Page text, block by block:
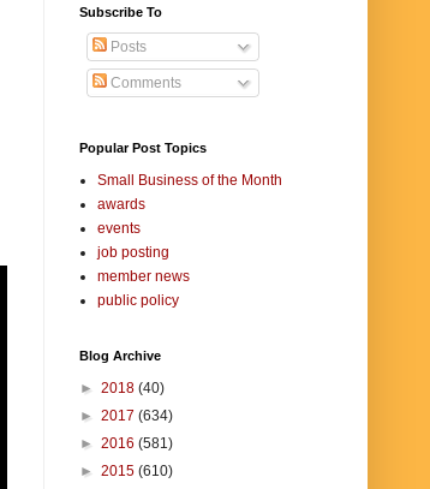
Subscribe To
Posts
Comments
Popular Post Topics
Small Business of the Month
awards
events
job posting
member news
public policy
Blog Archive
► 2018 (40)
► 2017 (634)
► 2016 (581)
► 2015 (610)